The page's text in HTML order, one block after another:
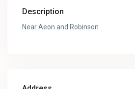
Description
Near Aeon and Robinson